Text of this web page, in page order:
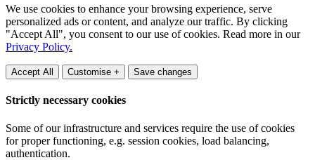
We use cookies to enhance your browsing experience, serve
personalized ads or content, and analyze our traffic. By clicking
"Accept All", you consent to our use of cookies. Read more in our
Privacy Policy.
Accept All Customise + Save changes
Strictly necessary cookies
Some of our infrastructure and services require the use of cookies
for proper functioning, e.g. session cookies, load balancing,
authentication.